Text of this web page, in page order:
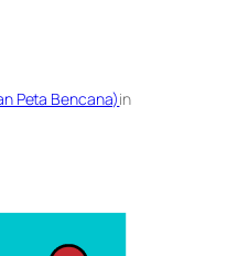
Peta Bencana)in